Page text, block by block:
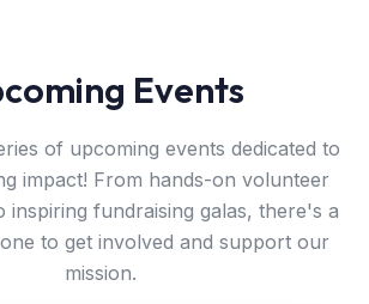
Events
of upcoming events dedicated to
impact! From hands-on volunteer
inspiring fundraising galas, there's a
to get involved and support our
mission.